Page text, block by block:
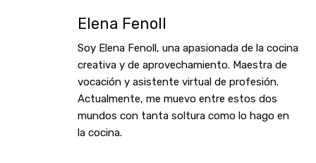
Elena Fenoll
Soy Elena Fenoll, una apasionada de la cocina
creativa y de aprovechamiento. Maestra de
vocación y asistente virtual de profesión.
Actualmente, me muevo entre estos dos
mundos con tanta soltura como lo hago en
la cocina.